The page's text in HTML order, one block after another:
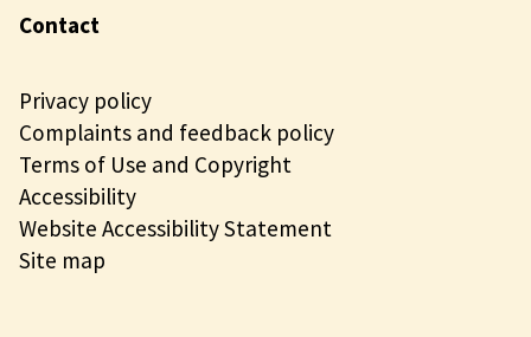
Contact
Privacy policy
Complaints and feedback policy
Terms of Use and Copyright
Accessibility
Website Accessibility Statement
Site map